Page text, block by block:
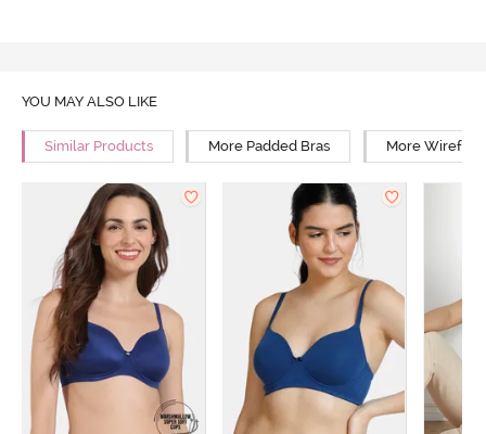
YOU MAY ALSO LIKE
Similar Products More Padded Bras More Wirefree